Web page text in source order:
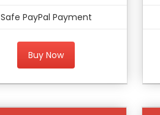
Safe PayPal Payment
Buy Now